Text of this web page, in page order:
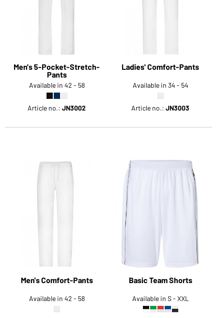
Men's 5-Pocket-Stretch-
Pants
Available in 42 - 58
Article no.: JN3002
Ladies' Comfort-Pants
Available in 34 - 54
Article no.: JN3003
Men's Comfort-Pants
Available in 42 - 58
Basic Team Shorts
Available in S - XXL